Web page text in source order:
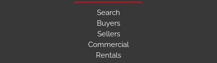
Search
Buyers
Sellers
Commercial
Rentals